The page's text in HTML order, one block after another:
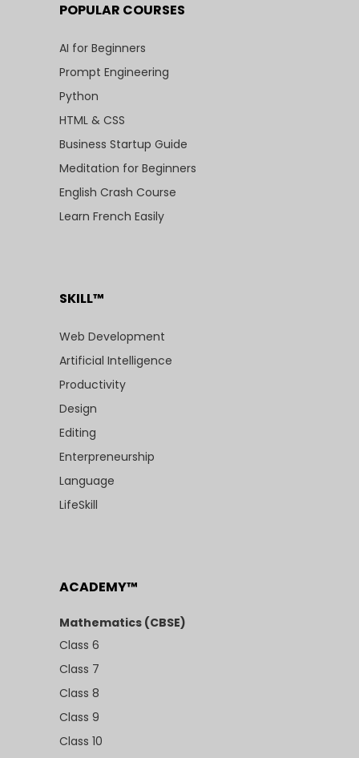
POPULAR COURSES
AI for Beginners
Prompt Engineering
Python
HTML & CSS
Business Startup Guide
Meditation for Beginners
English Crash Course
Learn French Easily
SKILL™
Web Development
Artificial Intelligence
Productivity
Design
Editing
Enterpreneurship
Language
LifeSkill
ACADEMY™
Mathematics (CBSE)
Class 6
Class 7
Class 8
Class 9
Class 10